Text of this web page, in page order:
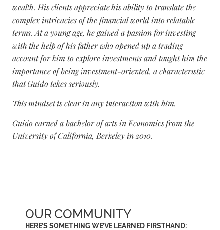
wealth. His clients appreciate his ability to translate the
complex intricacies of the financial world into relatable
terms. At a young age, he gained a passion for investing
with the help of his father who opened up a trading
account for him to explore investments and taught him the
importance of being investment-oriented, a characteristic
that Guido takes seriously.
This mindset is clear in any interaction with him.
Guido earned a bachelor of arts in Economics from the
University of California, Berkeley in 2010.
OUR COMMUNITY
HERE’S SOMETHING WE’VE LEARNED FIRSTHAND: